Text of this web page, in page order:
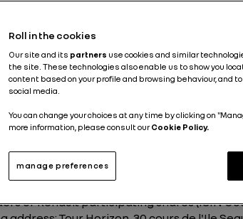
Meeting of
of Renault participating shares (ISIN
Roll in the cookies
Our site and its partners use cookies and similar
the site. These technologies also enable us to show you
content based on your profile and browsing behaviour, and
social media.
You can change your choices at any time by clicking on
more information, please consult ourCookie Policy.
manage preferences